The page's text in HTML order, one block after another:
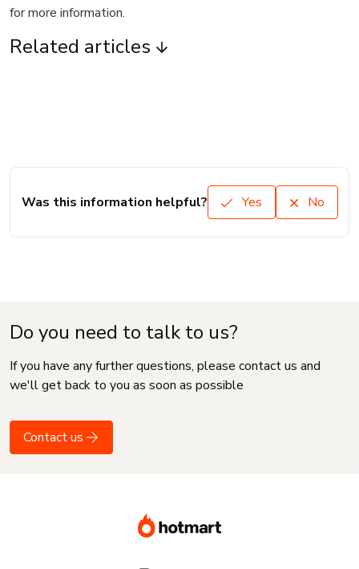
for more information.
Related articles
Was this information helpful? Yes No
Do you need to talk to us?
If you have any further questions, please contact us and
we'll get back to you as soon as possible
Contact us